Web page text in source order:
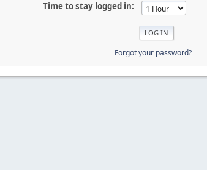
Time to stay logged in:
Forgot your password?